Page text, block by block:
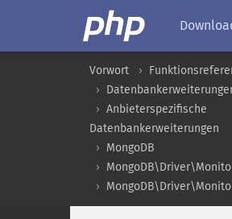
Vorwort
Anbieterspezifische
Datenbankerweiterungen
MongoDB